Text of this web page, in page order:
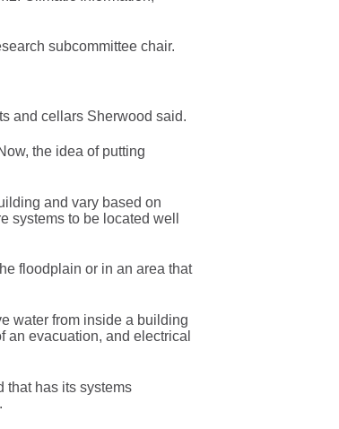
subcommittee chair.
and cellars Sherwood said.
the idea of putting
and vary based on
systems to be located well
floodplain or in an area that
water from inside a building
an evacuation, and electrical
that has its systems